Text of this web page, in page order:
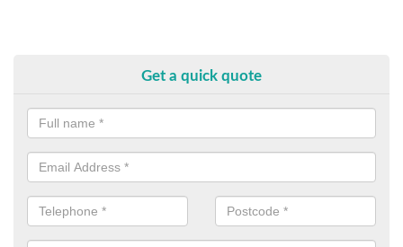
Get a quick quote